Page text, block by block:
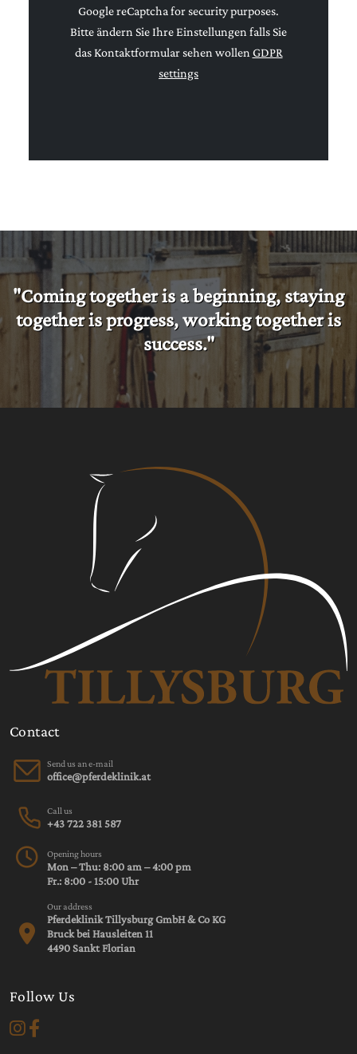
Google reCaptcha for security purposes.
Bitte ändern Sie Ihre Einstellungen falls Sie
das Kontaktformular sehen wollen GDPR
settings
"Coming together is a beginning, staying
together is progress, working together is
success."
Contact
Send us an e-mail
Call us
+43 722 381 587
Opening hours
Mon – Thu: 8:00 am – 4:00 pm
Fr.: 8:00 - 15:00 Uhr
Our address
Pferdeklinik Tillysburg GmbH & Co KG
Bruck bei Hausleiten 11
4490 Sankt Florian
Follow Us